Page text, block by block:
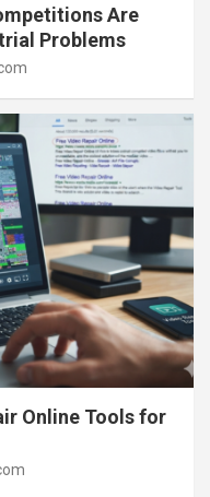
Are
Problems
Online Tools for